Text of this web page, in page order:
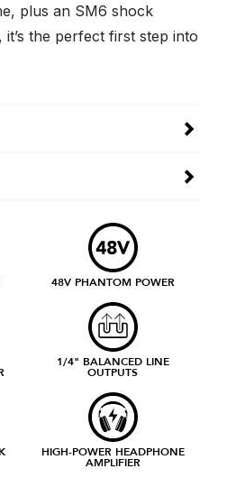
plus an SM6 shock
the perfect first step into
48V PHANTOM POWER
1/4" BALANCED LINE
OUTPUTS
HIGH-POWER HEADPHONE
AMPLIFIER